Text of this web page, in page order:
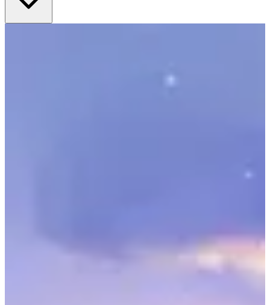
frames you get a complete solution for your nursery walls.